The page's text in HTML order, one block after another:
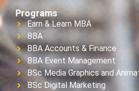
Programs
Earn & Learn MBA
BBA
BBA Accounts & Finance
BBA Event Management
BSc Media Graphics and
BSc Digital Marketing